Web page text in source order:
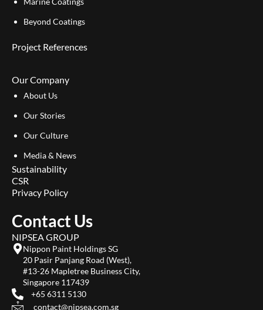
Beyond Coatings
Project References
Our Company
About Us
Our Stories
Our Culture
Media & News
Sustainability
CSR
Privacy Policy
Contact Us
NIPSEA GROUP
Nippon Paint Holdings SG
20 Pasir Panjang Road (West),
#13-26 Mapletree Business City,
Singapore 117439
+65 6311 5130
contact@nipsea.com.sg